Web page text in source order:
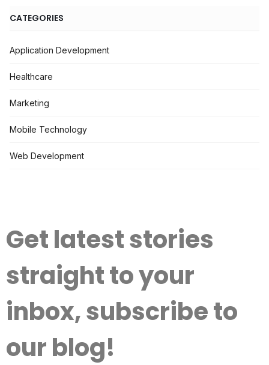
CATEGORIES
Application Development
Healthcare
Marketing
Mobile Technology
Web Development
Get latest stories
straight to your
inbox, subscribe to
our blog!